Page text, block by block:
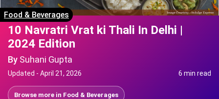
Food & Beverages
10 Navratri Vrat ki Thali In Delhi |
2024 Edition
By Suhani Gupta
Updated - April 21, 2026 6 min read
Browse more in Food & Beverages